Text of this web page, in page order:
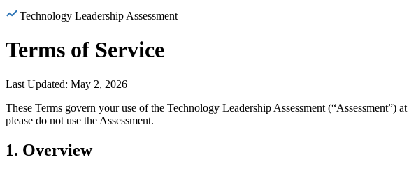
Technology Leadership Assessment
Terms of Service
Last Updated: May 2, 2026
These Terms govern your use of the Technology Leadership Assessment (“Assessment”) at
please do not use the Assessment.
1. Overview